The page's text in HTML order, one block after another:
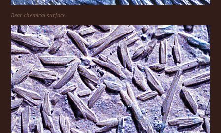
Bear chemical surface